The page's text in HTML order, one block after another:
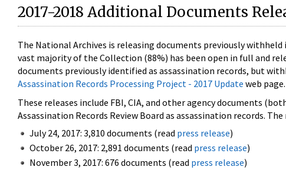
2017-2018 Additional Documents
The National Archives is releasing documents previously
vast majority of the Collection (88%) has been open in full and
documents previously identified as assassination records, but
Assassination Records Processing Project - 2017 Update web page.
These releases include FBI, CIA, and other agency documents
Assassination Records Review Board as assassination records.
July 24, 2017: 3,810 documents (read press release)
October 26, 2017: 2,891 documents (read press release)
November 3, 2017: 676 documents (read press release)